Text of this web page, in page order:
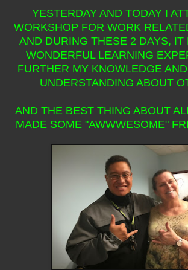
YESTERDAY AND TODAY I
WORKSHOP FOR WORK
AND DURING THESE 2 DAYS, IT
WONDERFUL LEARNING
FURTHER MY KNOWLEDGE
UNDERSTANDING ABOUT
AND THE BEST THING ABOUT
MADE SOME "AWWWESOME"